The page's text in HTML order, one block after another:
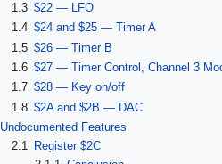
1.3 $22 — LFO
1.4 $24 and $25 — Timer A
1.5 $26 — Timer B
1.6 $27 — Timer Control, Channel 3
1.7 $28 — Key on/off
1.8 $2A and $2B — DAC
Undocumented Features
2.1
Register $2C